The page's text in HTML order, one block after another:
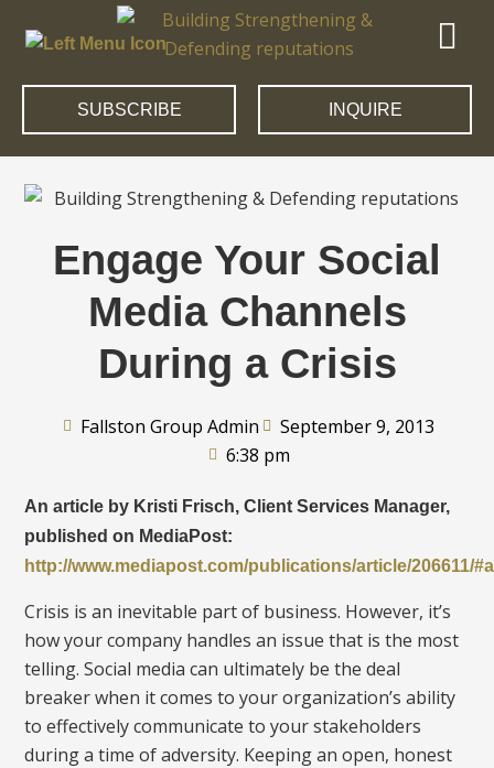
SUBSCRIBE INQUIRE
Engage Your Social
Media Channels
During a Crisis
Fallston Group Admin
September 9, 2013
6:38 pm
An article by Kristi Frisch, Client Services Manager,
published on MediaPost:
http://www.mediapost.com/publications/article/206611/
Crisis is an inevitable part of business. However, it’s
how your company handles an issue that is the most
telling. Social media can ultimately be the deal
breaker when it comes to your organization’s ability
to effectively communicate to your stakeholders
during a time of adversity. Keeping an open, honest